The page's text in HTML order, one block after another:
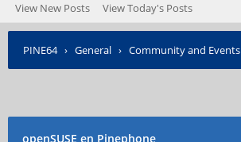
View New Posts View Today's Posts
PINE64› General › Community and Events
openSUSE en Pinephone